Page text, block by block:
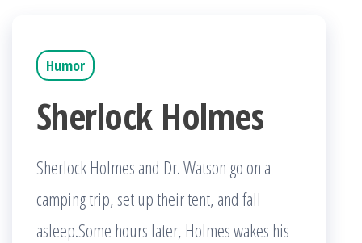
Humor
Sherlock Holmes
Sherlock Holmes and Dr. Watson go on a
camping trip, set up their tent, and fall
asleep.Some hours later, Holmes wakes his